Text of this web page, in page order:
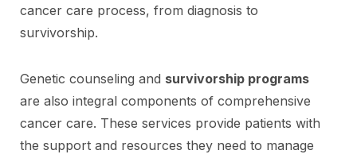
cancer care process, from diagnosis to
survivorship.
Genetic counseling and survivorship programs
are also integral components of comprehensive
cancer care. These services provide patients with
the support and resources they need to manage